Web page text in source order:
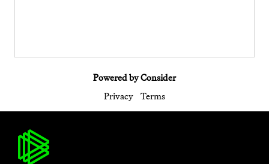
Powered by Consider
Privacy
Terms